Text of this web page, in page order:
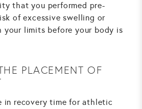
that you performed pre-
of excessive swelling or
your limits before your body is
PLACEMENT OF
in recovery time for athletic